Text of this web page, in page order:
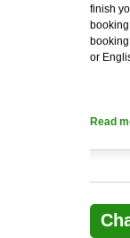
finish
or
Read